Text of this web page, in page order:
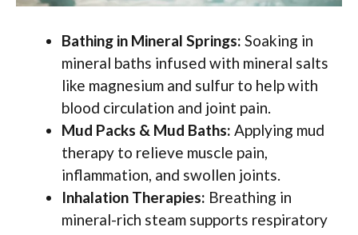
Bathing in Mineral Springs: Soaking in
mineral baths infused with mineral salts
like magnesium and sulfur to help with
blood circulation and joint pain.
Mud Packs & Mud Baths: Applying mud
therapy to relieve muscle pain,
inflammation, and swollen joints.
Inhalation Therapies: Breathing in
mineral-rich steam supports respiratory